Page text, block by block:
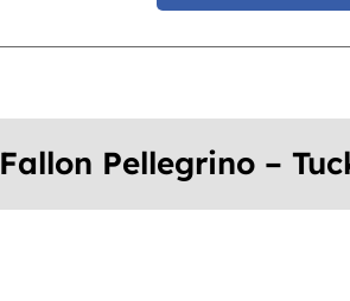
Fallon Pellegrino –